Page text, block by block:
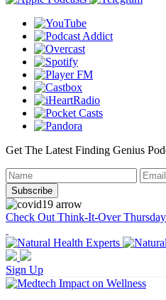
Get The Latest Finding Genius
Check Out Think-It-Over
Sign Up